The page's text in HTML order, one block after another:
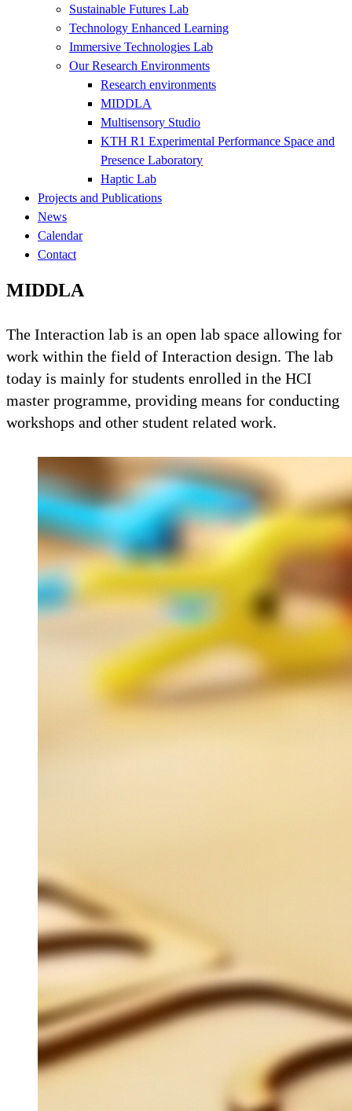
Sustainable Futures Lab
Technology Enhanced Learning
Immersive Technologies Lab
Our Research Environments
Research environments
MIDDLA
Multisensory Studio
KTH R1 Experimental Performance Space and
Presence Laboratory
Haptic Lab
Projects and Publications
News
Calendar
Contact
MIDDLA
The Interaction lab is an open lab space allowing for
work within the field of Interaction design. The lab
today is mainly for students enrolled in the HCI
master programme, providing means for conducting
workshops and other student related work.